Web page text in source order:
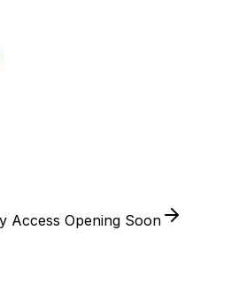
Access Opening Soon